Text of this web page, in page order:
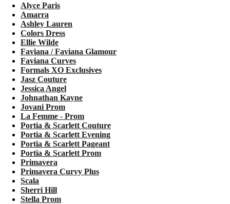
Alyce Paris
Amarra
Ashley Lauren
Colors Dress
Ellie Wilde
Faviana / Faviana Glamour
Faviana Curves
Formals XO Exclusives
Jasz Couture
Jessica Angel
Johnathan Kayne
Jovani Prom
La Femme - Prom
Portia & Scarlett Couture
Portia & Scarlett Evening
Portia & Scarlett Pageant
Portia & Scarlett Prom
Primavera
Primavera Curvy Plus
Scala
Sherri Hill
Stella Prom